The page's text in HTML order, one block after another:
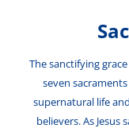
The sanctifying
seven
supernatural life
believers. As